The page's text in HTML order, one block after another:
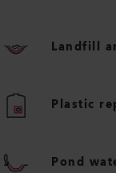
Landfill
Plastic
Pond